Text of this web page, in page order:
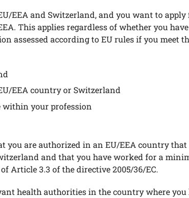
EEA and Switzerland, and you want to apply
This applies regardless of whether you
assessed according to EU rules if you meet
EEA country or Switzerland
within your profession
are authorized in an EU/EEA country that
and that you have worked for a
Article 3.3 of the directive 2005/36/EC.
health authorities in the country where you